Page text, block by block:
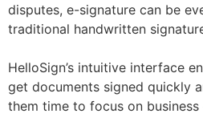
disputes, e-signature can be
traditional handwritten
HelloSign’s intuitive interface
get documents signed quickly
them time to focus on